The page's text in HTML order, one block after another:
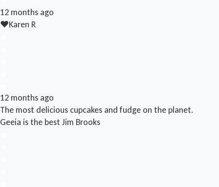
12 months ago
❤️Karen R
12 months ago
The most delicious cupcakes and fudge on the planet.
Geeia is the best Jim Brooks